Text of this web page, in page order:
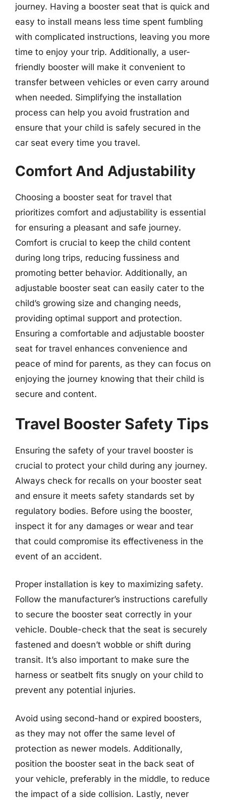
journey. Having a booster seat that is quick and
easy to install means less time spent fumbling
with complicated instructions, leaving you more
time to enjoy your trip. Additionally, a user-
friendly booster will make it convenient to
transfer between vehicles or even carry around
when needed. Simplifying the installation
process can help you avoid frustration and
ensure that your child is safely secured in the
car seat every time you travel.
Comfort And Adjustability
Choosing a booster seat for travel that
prioritizes comfort and adjustability is essential
for ensuring a pleasant and safe journey.
Comfort is crucial to keep the child content
during long trips, reducing fussiness and
promoting better behavior. Additionally, an
adjustable booster seat can easily cater to the
child’s growing size and changing needs,
providing optimal support and protection.
Ensuring a comfortable and adjustable booster
seat for travel enhances convenience and
peace of mind for parents, as they can focus on
enjoying the journey knowing that their child is
secure and content.
Travel Booster Safety Tips
Ensuring the safety of your travel booster is
crucial to protect your child during any journey.
Always check for recalls on your booster seat
and ensure it meets safety standards set by
regulatory bodies. Before using the booster,
inspect it for any damages or wear and tear
that could compromise its effectiveness in the
event of an accident.
Proper installation is key to maximizing safety.
Follow the manufacturer’s instructions carefully
to secure the booster seat correctly in your
vehicle. Double-check that the seat is securely
fastened and doesn’t wobble or shift during
transit. It’s also important to make sure the
harness or seatbelt fits snugly on your child to
prevent any potential injuries.
Avoid using second-hand or expired boosters,
as they may not offer the same level of
protection as newer models. Additionally,
position the booster seat in the back seat of
your vehicle, preferably in the middle, to reduce
the impact of a side collision. Lastly, never